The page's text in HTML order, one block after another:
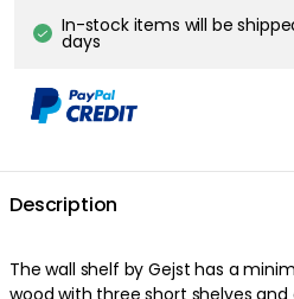
In-stock items will be
days
Description
Thewall shelf byGejst has a
wood with threeshort shelves and